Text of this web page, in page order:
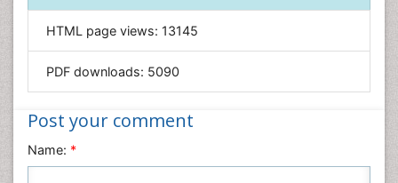
Informatics
Materials Science
Nanotechnology
Nursing & Health Care
HTML page views: 13145
PDF downloads: 5090
Post your comment
Name: *